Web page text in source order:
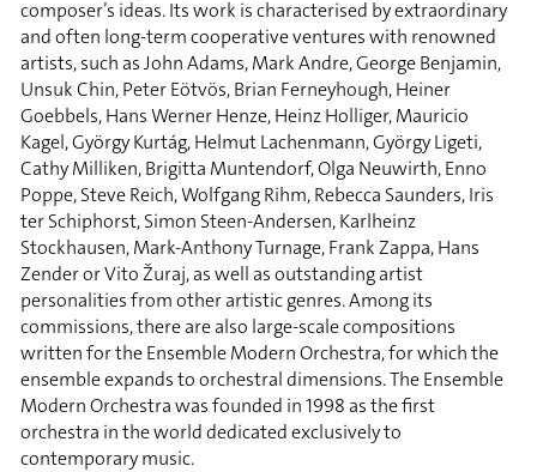
composer’s ideas. Its work is characterised by extraordinary
and often long-term cooperative ventures with renowned
artists, such as John Adams, Mark Andre, George Benjamin,
Unsuk Chin, Peter Eötvös, Brian Ferneyhough, Heiner
Goebbels, Hans Werner Henze, Heinz Holliger, Mauricio
Kagel, György Kurtág, Helmut Lachenmann, György Ligeti,
Cathy Milliken, Brigitta Muntendorf, Olga Neuwirth, Enno
Poppe, Steve Reich, Wolfgang Rihm, Rebecca Saunders, Iris
ter Schiphorst, Simon Steen-Andersen, Karlheinz
Stockhausen, Mark-Anthony Turnage, Frank Zappa, Hans
Zender or Vito Žuraj, as well as outstanding artist
personalities from other artistic genres. Among its
commissions, there are also large-scale compositions
written for the Ensemble Modern Orchestra, for which the
ensemble expands to orchestral dimensions. The Ensemble
Modern Orchestra was founded in 1998 as the first
orchestra in the world dedicated exclusively to
contemporary music.